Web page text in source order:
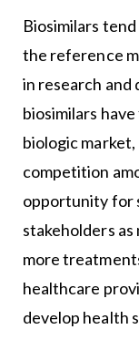
Biosimilars
the reference
in research
biosimilars
biologic
competition
opportunity for
stakeholders
more
healthcare
develop health